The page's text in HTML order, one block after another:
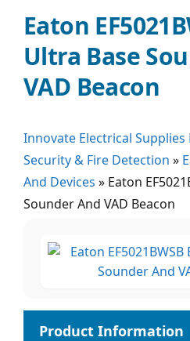
Eaton
Ultra Base
VAD Beacon
Innovate Electrical Supplies
Security & Fire Detection »
And Devices » Eaton
Sounder And VAD Beacon